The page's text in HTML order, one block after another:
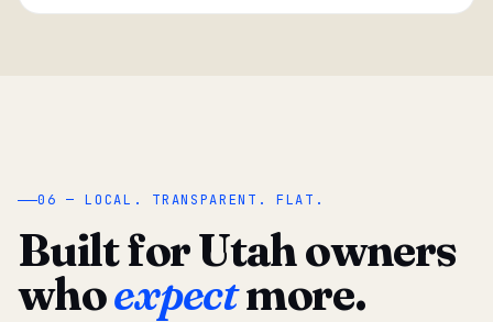
“
06 — LOCAL. TRANSPARENT. FLAT.
Built for Utah owners
whoexpectmore.